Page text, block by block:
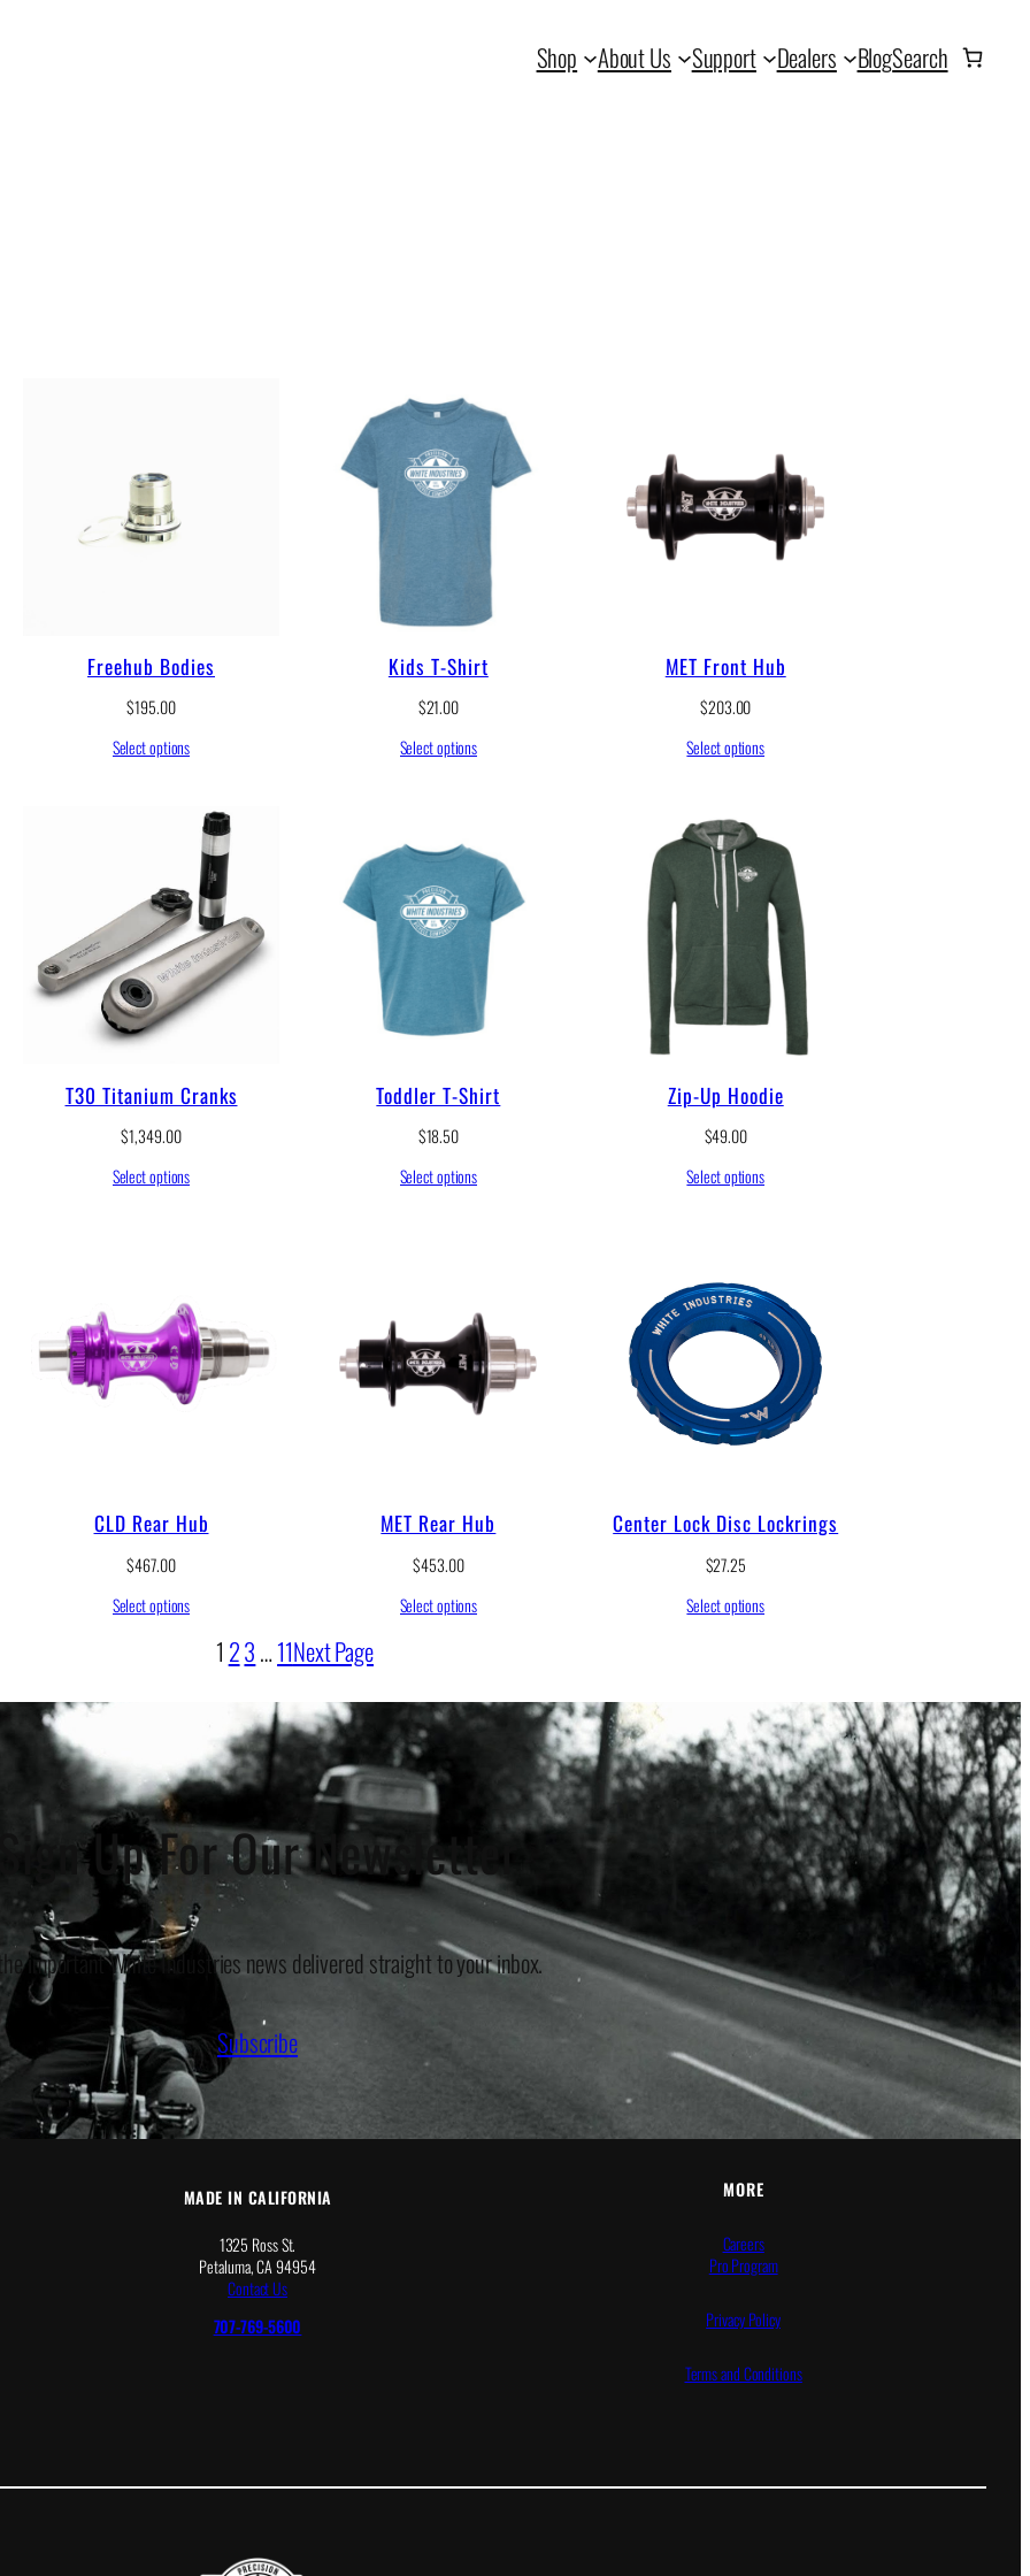
Shop About Us Support Dealers BlogSearch
Freehub Bodies
$195.00
Select options
Kids T-Shirt
$21.00
Select options
MET Front Hub
$203.00
Select options
T30 Titanium Cranks
$1,349.00
Select options
Toddler T-Shirt
$18.50
Select options
Zip-Up Hoodie
$49.00
Select options
CLD Rear Hub
$467.00
Select options
MET Rear Hub
$453.00
Select options
Center Lock Disc Lockrings
$27.25
Select options
1 23…11Next Page
Sign Up For Our Newsletter
important White Industries news delivered straight to your inbox.
Subscribe
MADE IN CALIFORNIA
1325 Ross St.
Petaluma, CA 94954
Contact Us
707-769-5600
MORE
Careers
Pro Program
Privacy Policy
Terms and Conditions